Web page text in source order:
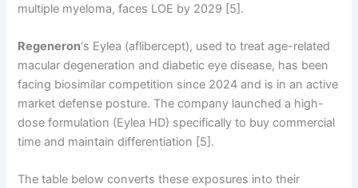
multiple myeloma, faces LOE by 2029 [5].
Regeneron‘s Eylea (aflibercept), used to treat age-related
macular degeneration and diabetic eye disease, has been
facing biosimilar competition since 2024 and is in an active
market defense posture. The company launched a high-
dose formulation (Eylea HD) specifically to buy commercial
time and maintain differentiation [5].
The table below converts these exposures into their